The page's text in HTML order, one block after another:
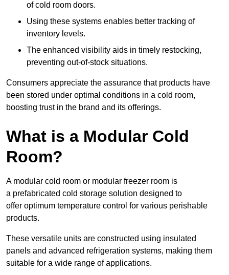
of cold room doors.
Using these systems enables better tracking of
inventory levels.
The enhanced visibility aids in timely restocking,
preventing out-of-stock situations.
Consumers appreciate the assurance that products have
been stored under optimal conditions in a cold room,
boosting trust in the brand and its offerings.
What is a Modular Cold
Room?
A modular cold room or modular freezer room is
a prefabricated cold storage solution designed to
offer optimum temperature control for various perishable
products.
These versatile units are constructed using insulated
panels and advanced refrigeration systems, making them
suitable for a wide range of applications.